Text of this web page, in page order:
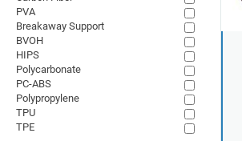
PVA
Breakaway Support
BVOH
HIPS
Polycarbonate
PC-ABS
Polypropylene
TPU
TPE